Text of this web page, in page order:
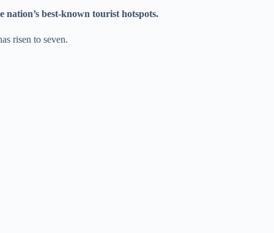
best-known tourist hotspots.
risen to seven.